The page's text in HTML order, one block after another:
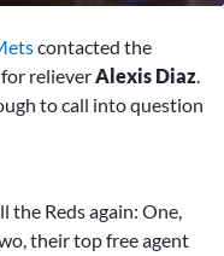
contacted the
relieverAlexis Diaz.
to call into question
the Reds again: One,
their top free agent